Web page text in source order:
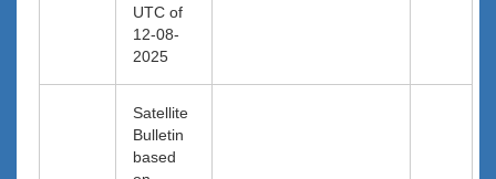
UTC of
12-08-
2025
Satellite
Bulletin
based